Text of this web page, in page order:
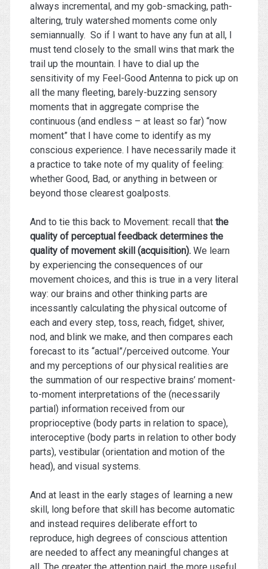
always incremental, and my gob-smacking, path-
altering, truly watershed moments come only
semiannually. So if I want to have any fun at all, I
must tend closely to the small wins that mark the
trail up the mountain. I have to dial up the
sensitivity of my Feel-Good Antenna to pick up on
all the many fleeting, barely-buzzing sensory
moments that in aggregate comprise the
continuous (and endless – at least so far) “now
moment” that I have come to identify as my
conscious experience. I have necessarily made it
a practice to take note of my quality of feeling:
whether Good, Bad, or anything in between or
beyond those clearest goalposts.
And to tie this back to Movement: recall that the
quality of perceptual feedback determines the
quality of movement skill (acquisition).We learn
by experiencing the consequences of our
movement choices, and this is true in a very literal
way: our brains and other thinking parts are
incessantly calculating the physical outcome of
each and every step, toss, reach, fidget, shiver,
nod, and blink we make, and then compares each
forecast to its “actual”/perceived outcome. Your
and my perceptions of our physical realities are
the summation of our respective brains’ moment-
to-moment interpretations of the (necessarily
partial) information received from our
proprioceptive (body parts in relation to space),
interoceptive (body parts in relation to other body
parts), vestibular (orientation and motion of the
head), and visual systems.
And at least in the early stages of learning a new
skill, long before that skill has become automatic
and instead requires deliberate effort to
reproduce, high degrees of conscious attention
are needed to affect any meaningful changes at